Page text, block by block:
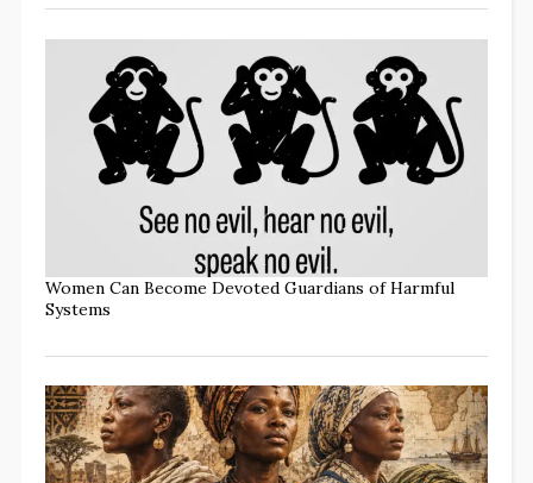
Women Can Become Devoted Guardians of Harmful
Systems